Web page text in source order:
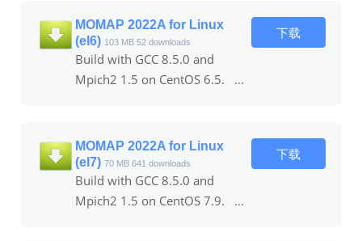
MOMAP 2022A for Linux
(el6) 103 MB 52 downloads
Build with GCC 8.5.0 and
Mpich2 1.5 on CentOS 6.5. ...
下载
MOMAP 2022A for Linux
(el7) 70 MB 641 downloads
Build with GCC 8.5.0 and
Mpich2 1.5 on CentOS 7.9. ...
下载